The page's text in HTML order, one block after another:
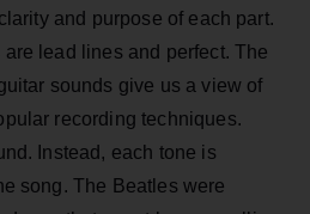
and purpose of each part.
are lead lines and perfect. The
sounds give us a view of
recording techniques.
Instead, each tone is
song. The Beatles were